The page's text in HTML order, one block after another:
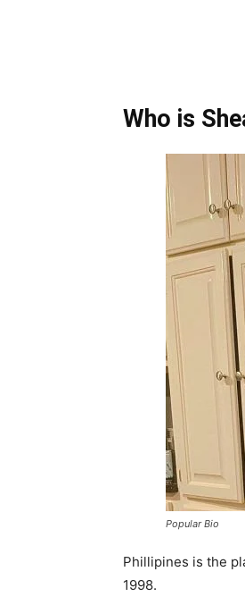
Who is
Popular Bio
Phillipines is the
1998.